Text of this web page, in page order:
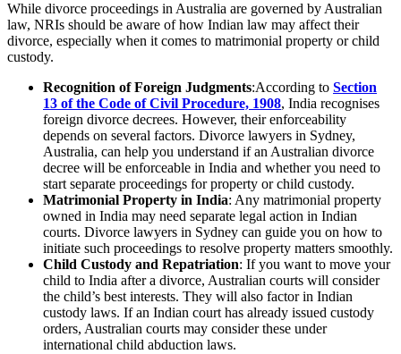
While divorce proceedings in Australia are governed by Australian
law, NRIs should be aware of how Indian law may affect their
divorce, especially when it comes to matrimonial property or child
custody.
Recognition of Foreign Judgments:According to Section
13 of the Code of Civil Procedure, 1908, India recognises
foreign divorce decrees. However, their enforceability
depends on several factors. Divorce lawyers in Sydney,
Australia, can help you understand if an Australian divorce
decree will be enforceable in India and whether you need to
start separate proceedings for property or child custody.
Matrimonial Property in India: Any matrimonial property
owned in India may need separate legal action in Indian
courts. Divorce lawyers in Sydney can guide you on how to
initiate such proceedings to resolve property matters smoothly.
Child Custody and Repatriation: If you want to move your
child to India after a divorce, Australian courts will consider
the child’s best interests. They will also factor in Indian
custody laws. If an Indian court has already issued custody
orders, Australian courts may consider these under
international child abduction laws.